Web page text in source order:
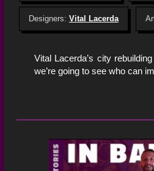
Designers: Vital Lacerda
Vital Lacerda’s city
we’re going to see who can